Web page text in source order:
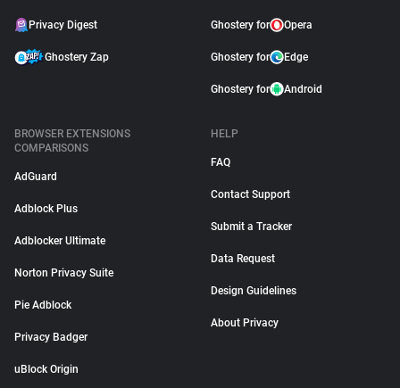
Privacy Digest
Ghostery Zap
Ghostery for Opera
Ghostery for Edge
Ghostery for Android
BROWSER EXTENSIONS
COMPARISONS
AdGuard
Adblock Plus
Adblocker Ultimate
Norton Privacy Suite
Pie Adblock
Privacy Badger
uBlock Origin
HELP
FAQ
Contact Support
Submit a Tracker
Data Request
Design Guidelines
About Privacy